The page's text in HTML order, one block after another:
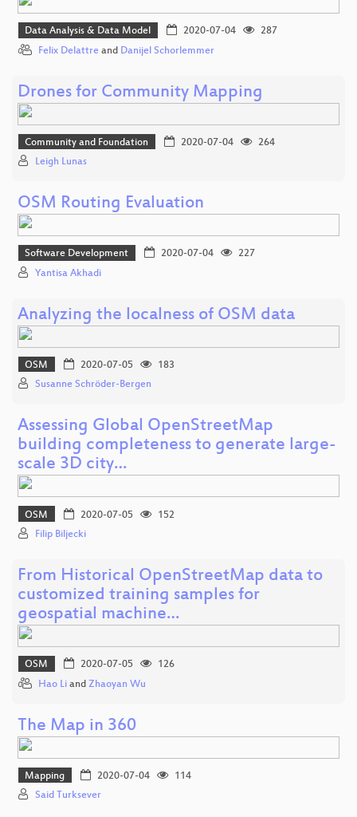
Data Analysis & Data Model 2020-07-04
287
Felix Delattre and Danijel Schorlemmer
Drones for Community Mapping
Community and Foundation 2020-07-04
264
Leigh Lunas
OSM Routing Evaluation
Software Development 2020-07-04
227
Yantisa Akhadi
Analyzing the localness of OSM data
OSM 2020-07-05
183
Susanne Schröder-Bergen
Assessing Global OpenStreetMap
building completeness to generate large-
scale 3D city…
OSM 2020-07-05
152
Filip Biljecki
From Historical OpenStreetMap data to
customized training samples for
geospatial machine…
OSM 2020-07-05
126
Hao Li and Zhaoyan Wu
The Map in 360
Mapping 2020-07-04
114
Said Turksever